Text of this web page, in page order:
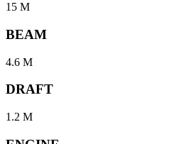
15 M
BEAM
4.6 M
DRAFT
1.2 M